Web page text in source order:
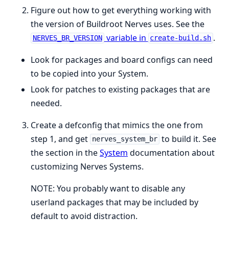
Figure out how to get everything working with
the version of Buildroot Nerves uses. See the
NERVES_BR_VERSION variable in create-build.sh .
Look for packages and board configs can need
to be copied into your System.
Look for patches to existing packages that are
needed.
Create a defconfig that mimics the one from
step 1, and get nerves_system_br to build it. See
the section in theSystem documentation about
customizing Nerves Systems.
NOTE: You probably want to disable any
userland packages that may be included by
default to avoid distraction.